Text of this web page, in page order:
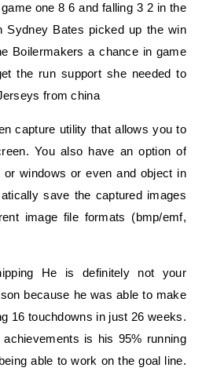
one 8 6 and falling 3 2 in the
Sydney Bates picked up the win
Boilermakers a chance in game
the run support she needed to
from china
capture utility that allows you to
You also have an option of
windows or even and object in
save the captured images
image file formats (bmp/emf,
He is definitely not your
because he was able to make
16 touchdowns in just 26 weeks.
is his 95% running
able to work on the goal line.